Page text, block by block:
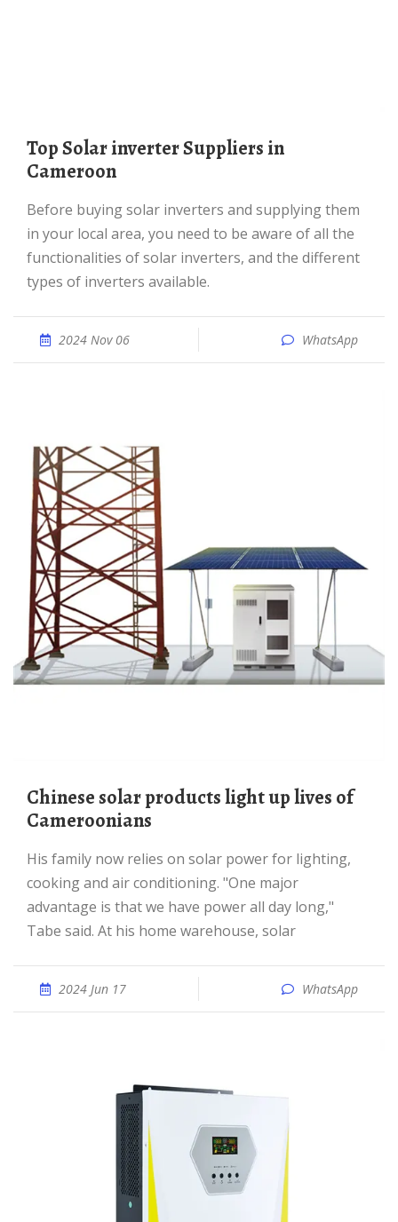
Top Solar inverter Suppliers in
Cameroon
Before buying solar inverters and supplying them
in your local area, you need to be aware of all the
functionalities of solar inverters, and the different
types of inverters available.
2024 Nov 06 WhatsApp
Chinese solar products light up lives of
Cameroonians
His family now relies on solar power for lighting,
cooking and air conditioning. "One major
advantage is that we have power all day long,"
Tabe said. At his home warehouse, solar
2024 Jun 17 WhatsApp